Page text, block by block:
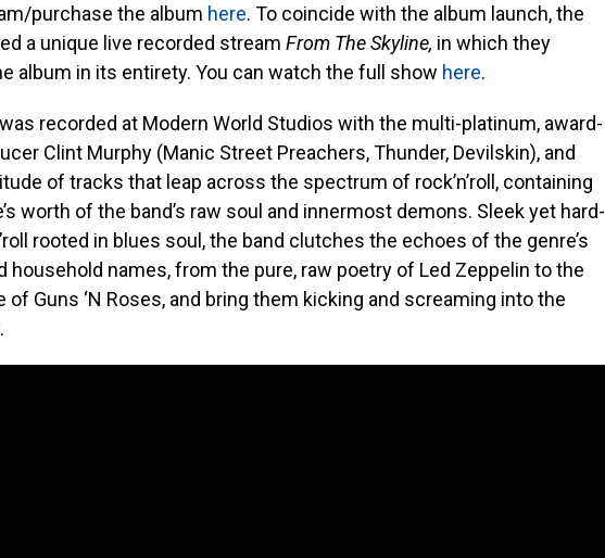
purchase the album here. To coincide with the album launch, the
a unique live recorded stream From The Skyline, in which they
album in its entirety. You can watch the full show here.
was recorded at Modern World Studios with the multi-platinum, award-
Clint Murphy (Manic Street Preachers, Thunder, Devilskin), and
of tracks that leap across the spectrum of rock’n’roll, containing
worth of the band’s raw soul and innermost demons. Sleek yet hard-
rooted in blues soul, the band clutches the echoes of the genre’s
household names, from the pure, raw poetry of Led Zeppelin to the
of Guns ‘N Roses, and bring them kicking and screaming into the